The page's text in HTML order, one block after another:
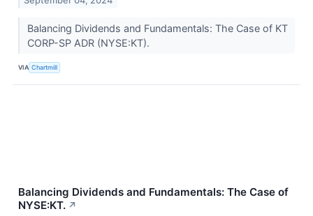
Balancing Dividends and Fundamentals: The Case of KT
CORP-SP ADR (NYSE:KT).
VIA Chartmill
Balancing Dividends and Fundamentals: The Case of
NYSE:KT. ↗